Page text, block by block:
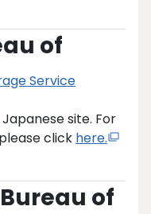
of
Service
site. For
click here.
of